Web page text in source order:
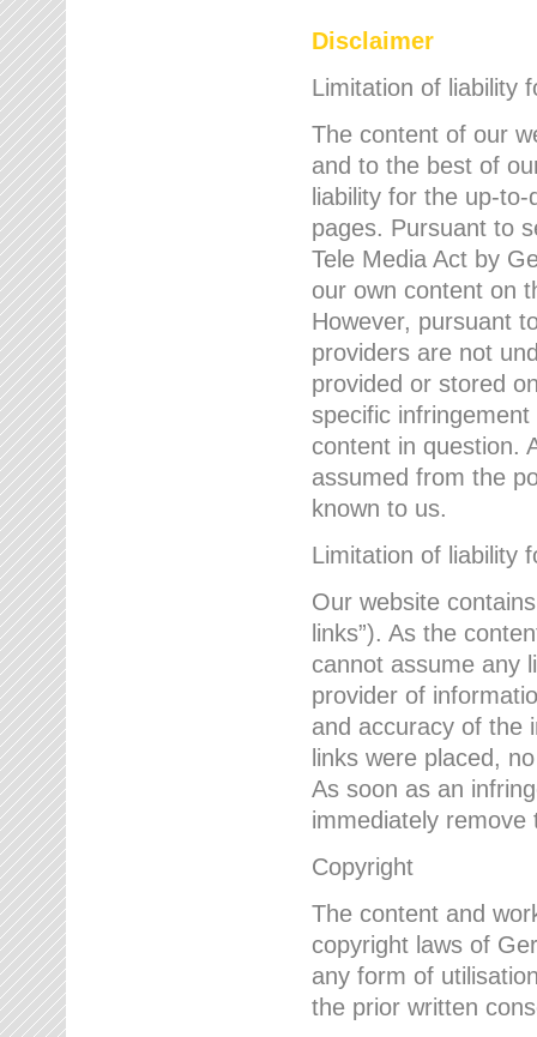
Disclaimer
Limitation of liability
The content of our
and to the best of
liability for the up-
pages. Pursuant to
Tele Media Act by
our own content on
However, pursuant
providers are not
provided or stored
specific
content in question.
assumed from the
known to us.
Limitation of liability
Our website
links”). As the
cannot assume any
provider of
and accuracy of the
links were placed,
As soon as an
immediately remove
Copyright
The content and
copyright laws of
any form of
the prior written